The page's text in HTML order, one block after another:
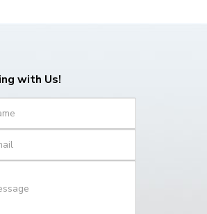
with Us!